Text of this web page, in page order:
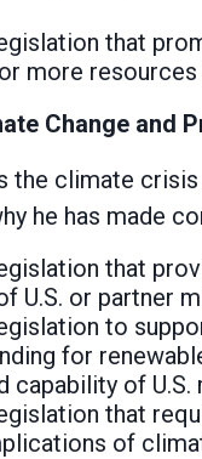
that
more resources
Change and
the climate
he has made
that
U.S. or partner
to
for
capability of
that
of